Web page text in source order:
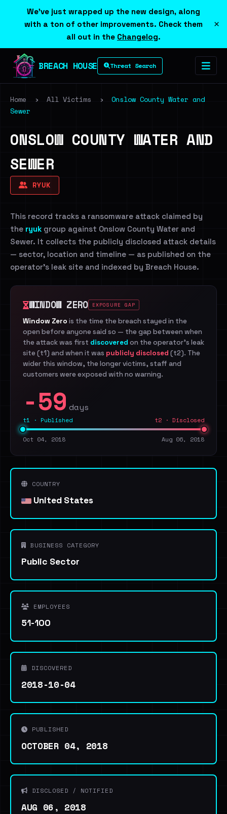
We've just wrapped up the new design, along
with a ton of other improvements. Check them
all out in the Changelog.
×
BREACH HOUSE Threat Search
Home › All Victims ›
Onslow County Water and
Sewer
ONSLOW COUNTY WATER AND
SEWER
RYUK
This record tracks a ransomware attack claimed by
the ryuk group against Onslow County Water and
Sewer. It collects the publicly disclosed attack details
— sector, location and timeline — as published on the
operator's leak site and indexed by Breach House.
WINDOW ZERO EXPOSURE GAP
Window Zero is the time the breach stayed in the
open before anyone said so — the gap between when
the attack was first discovered on the operator's leak
site (t1) and when it was publicly disclosed (t2). The
wider this window, the longer victims, staff and
customers were exposed with no warning.
-59 days
t1 · Published t2 · Disclosed
Oct 04, 2018 Aug 06, 2018
COUNTRY
United States
BUSINESS CATEGORY
Public Sector
EMPLOYEES
51-100
DISCOVERED
2018-10-04
PUBLISHED
OCTOBER 04, 2018
DISCLOSED / NOTIFIED
AUG 06, 2018